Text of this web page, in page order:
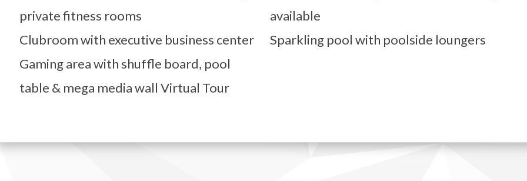
private fitness rooms
Clubroom with executive business center
Gaming area with shuffle board, pool
table & mega media wall Virtual Tour
available
Sparkling pool with poolside loungers